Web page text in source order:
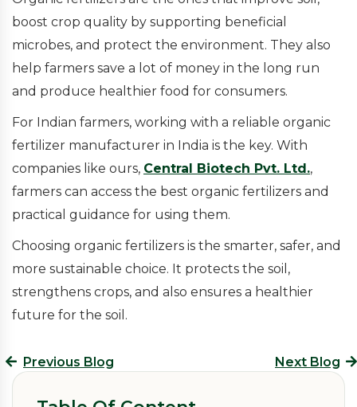
boost crop quality by supporting beneficial
microbes, and protect the environment. They also
help farmers save a lot of money in the long run
and produce healthier food for consumers.
For Indian farmers, working with a reliable organic
fertilizer manufacturer in India is the key. With
companies like ours, Central Biotech Pvt. Ltd.,
farmers can access the best organic fertilizers and
practical guidance for using them.
Choosing organic fertilizers is the smarter, safer, and
more sustainable choice. It protects the soil,
strengthens crops, and also ensures a healthier
future for the soil.
Previous Blog Next Blog